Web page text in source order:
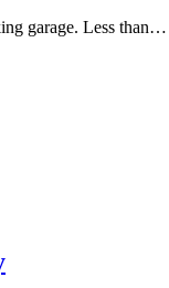
garage. Less than…